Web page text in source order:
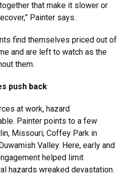
that make it slower or
Painter says.
find themselves priced out of
and are left to watch as the
them.
push back
at work, hazard
Painter points to a few
Missouri; Coffey Park in
Valley. Here, early and
helped limit
hazards wreaked devastation.